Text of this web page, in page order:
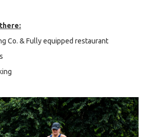
Co. & Fully equipped restaurant